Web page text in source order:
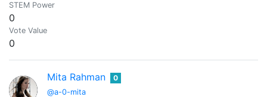
STEM Power
0
Vote Value
0
Mita Rahman
@a-0-mita
0